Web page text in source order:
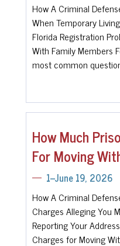
How A Criminal
When Temporary
Florida Registration
With Family Members
most common
How Much
For Moving
1--June 19, 2026
How A Criminal
Charges Alleging You
Reporting Your
Charges for Moving